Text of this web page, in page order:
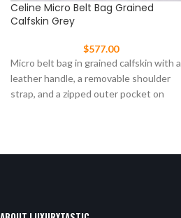
Celine Micro Belt Bag Grained
Calfskin Grey
$577.00
Micro belt bag in grained calfskin with a
leather handle, a removable shoulder
strap, and a zipped outer pocket on